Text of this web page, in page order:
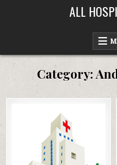
ALL
Category:
Posted